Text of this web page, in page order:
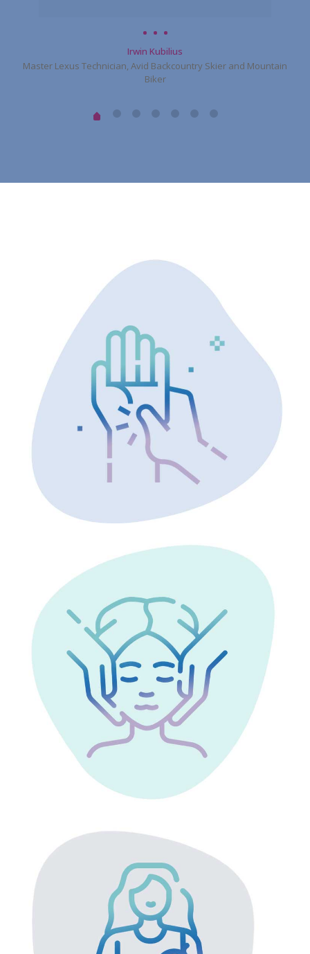
Irwin Kubilius
Master Lexus Technician, Avid Backcountry Skier and Mountain
Biker